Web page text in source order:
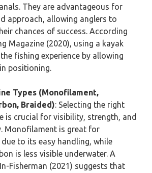
They are advantageous for
approach, allowing anglers to
chances of success. According
Magazine (2020), using a kayak
fishing experience by allowing
positioning.
Types (Monofilament,
Braided): Selecting the right
is crucial for visibility, strength, and
Monofilament is great for
due to its easy handling, while
is less visible underwater. A
Fisherman (2021) suggests that